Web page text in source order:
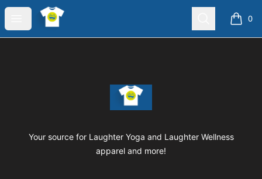
Open menu
Laughter Yoga Apparel Search 0
items
Laughter Yoga Apparel
Your source for Laughter Yoga and Laughter Wellness
apparel and more!